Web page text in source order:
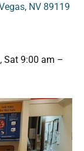
NV 89119
Sat 9:00 am –